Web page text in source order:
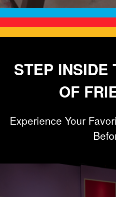
STEP INSIDE
OF
Experience Your